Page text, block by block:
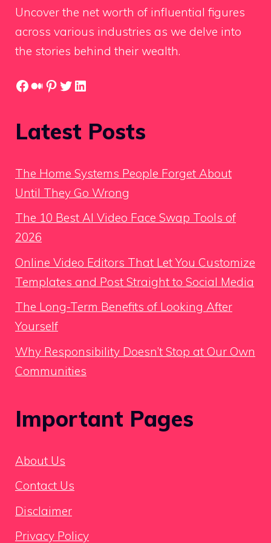
Uncover the net worth of influential figures
across various industries as we delve into
the stories behind their wealth.
Facebook
Medium
Pinterest
Twitter
LinkedIn
Latest Posts
The Home Systems People Forget About
Until They Go Wrong
The 10 Best AI Video Face Swap Tools of
2026
Online Video Editors That Let You Customize
Templates and Post Straight to Social Media
The Long-Term Benefits of Looking After
Yourself
Why Responsibility Doesn’t Stop at Our Own
Communities
Important Pages
About Us
Contact Us
Disclaimer
Privacy Policy